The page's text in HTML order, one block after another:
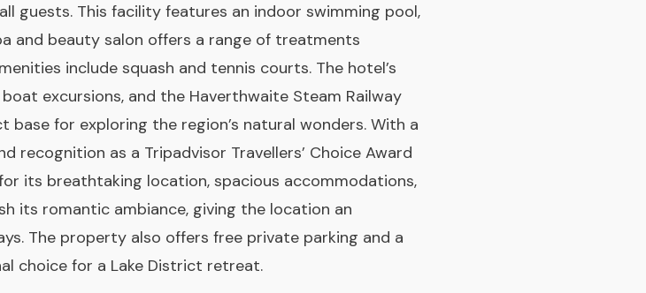
guests. This facility features an indoor swimming pool,
and beauty salon offers a range of treatments
include squash and tennis courts. The hotel’s
excursions, and the Haverthwaite Steam Railway
for exploring the region’s natural wonders. With a
recognition as a Tripadvisor Travellers’ Choice Award
its breathtaking location, spacious accommodations,
its romantic ambiance, giving the location an
The property also offers free private parking and a
choice for a Lake District retreat.